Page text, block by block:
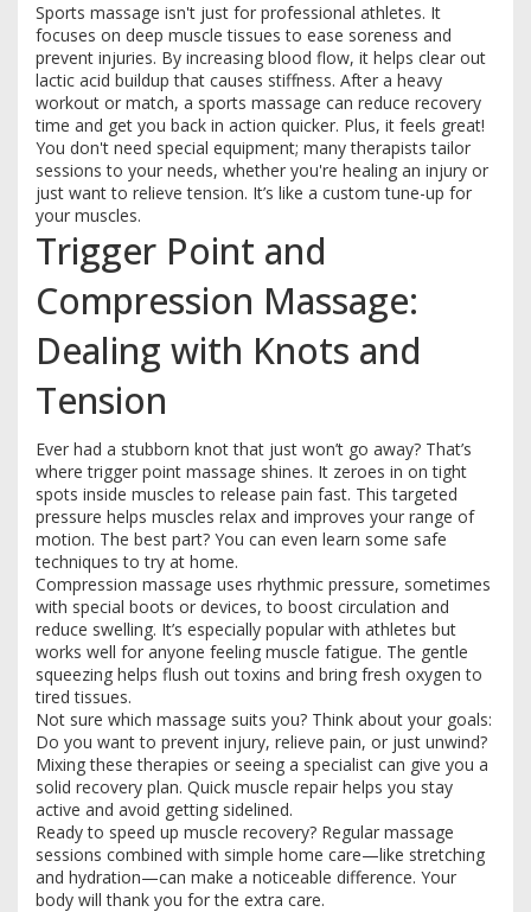
Sports massage isn't just for professional athletes. It
focuses on deep muscle tissues to ease soreness and
prevent injuries. By increasing blood flow, it helps clear out
lactic acid buildup that causes stiffness. After a heavy
workout or match, a sports massage can reduce recovery
time and get you back in action quicker. Plus, it feels great!
You don't need special equipment; many therapists tailor
sessions to your needs, whether you're healing an injury or
just want to relieve tension. It’s like a custom tune-up for
your muscles.
Trigger Point and
Compression Massage:
Dealing with Knots and
Tension
Ever had a stubborn knot that just won’t go away? That’s
where trigger point massage shines. It zeroes in on tight
spots inside muscles to release pain fast. This targeted
pressure helps muscles relax and improves your range of
motion. The best part? You can even learn some safe
techniques to try at home.
Compression massage uses rhythmic pressure, sometimes
with special boots or devices, to boost circulation and
reduce swelling. It’s especially popular with athletes but
works well for anyone feeling muscle fatigue. The gentle
squeezing helps flush out toxins and bring fresh oxygen to
tired tissues.
Not sure which massage suits you? Think about your goals:
Do you want to prevent injury, relieve pain, or just unwind?
Mixing these therapies or seeing a specialist can give you a
solid recovery plan. Quick muscle repair helps you stay
active and avoid getting sidelined.
Ready to speed up muscle recovery? Regular massage
sessions combined with simple home care—like stretching
and hydration—can make a noticeable difference. Your
body will thank you for the extra care.